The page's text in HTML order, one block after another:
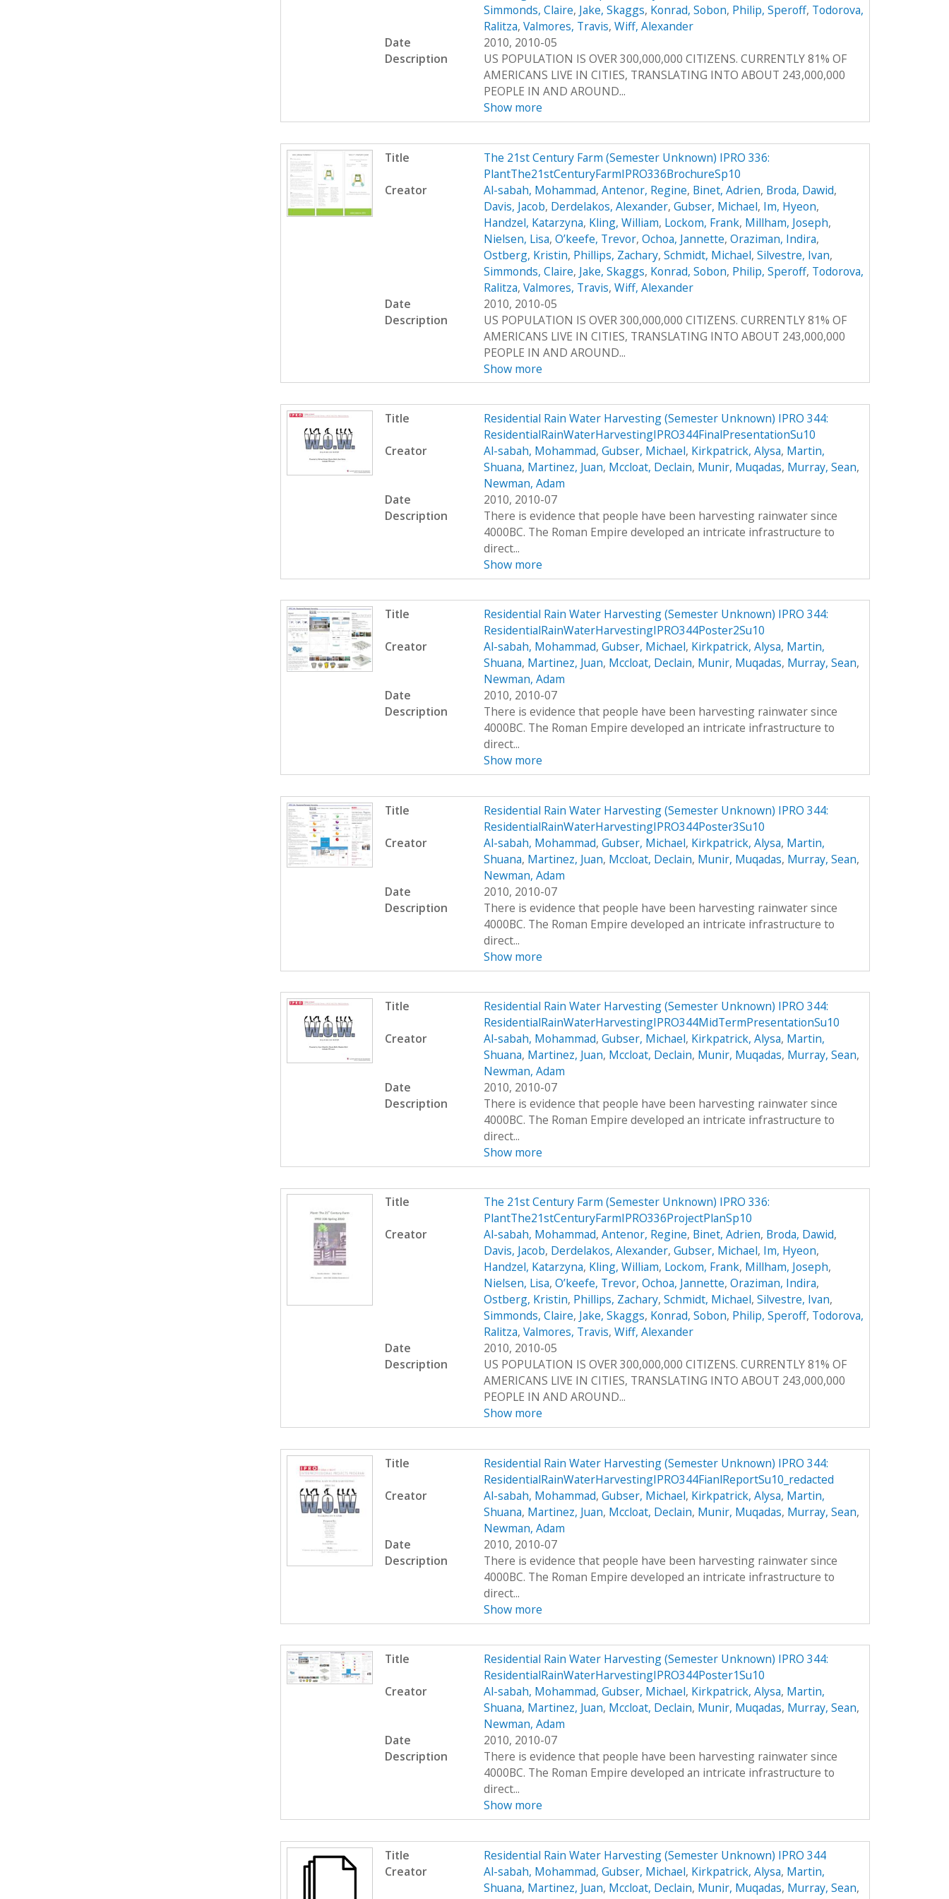
Simmonds, Claire, Jake, Skaggs, Konrad, Sobon, Philip, Speroff, Todorova,
Ralitza, Valmores, Travis, Wiff, Alexander
Date
2010, 2010-05
Description
US POPULATION IS OVER 300,000,000 CITIZENS. CURRENTLY 81% OF
AMERICANS LIVE IN CITIES, TRANSLATING INTO ABOUT 243,000,000
PEOPLE IN AND AROUND...
Show more
Title
The 21st Century Farm (Semester Unknown) IPRO 336:
PlantThe21stCenturyFarmIPRO336BrochureSp10
Creator
Al-sabah, Mohammad, Antenor, Regine, Binet, Adrien, Broda, Dawid,
Davis, Jacob, Derdelakos, Alexander, Gubser, Michael, Im, Hyeon,
Handzel, Katarzyna, Kling, William, Lockom, Frank, Millham, Joseph,
Nielsen, Lisa, O’keefe, Trevor, Ochoa, Jannette, Oraziman, Indira,
Ostberg, Kristin, Phillips, Zachary, Schmidt, Michael, Silvestre, Ivan,
Simmonds, Claire, Jake, Skaggs, Konrad, Sobon, Philip, Speroff, Todorova,
Ralitza, Valmores, Travis, Wiff, Alexander
Date
2010, 2010-05
Description
US POPULATION IS OVER 300,000,000 CITIZENS. CURRENTLY 81% OF
AMERICANS LIVE IN CITIES, TRANSLATING INTO ABOUT 243,000,000
PEOPLE IN AND AROUND...
Show more
Title
Residential Rain Water Harvesting (Semester Unknown) IPRO 344:
ResidentialRainWaterHarvestingIPRO344FinalPresentationSu10
Creator
Al-sabah, Mohammad, Gubser, Michael, Kirkpatrick, Alysa, Martin,
Shuana, Martinez, Juan, Mccloat, Declain, Munir, Muqadas, Murray, Sean,
Newman, Adam
Date
2010, 2010-07
Description
There is evidence that people have been harvesting rainwater since
4000BC. The Roman Empire developed an intricate infrastructure to
direct...
Show more
Title
Residential Rain Water Harvesting (Semester Unknown) IPRO 344:
ResidentialRainWaterHarvestingIPRO344Poster2Su10
Creator
Al-sabah, Mohammad, Gubser, Michael, Kirkpatrick, Alysa, Martin,
Shuana, Martinez, Juan, Mccloat, Declain, Munir, Muqadas, Murray, Sean,
Newman, Adam
Date
2010, 2010-07
Description
There is evidence that people have been harvesting rainwater since
4000BC. The Roman Empire developed an intricate infrastructure to
direct...
Show more
Title
Residential Rain Water Harvesting (Semester Unknown) IPRO 344:
ResidentialRainWaterHarvestingIPRO344Poster3Su10
Creator
Al-sabah, Mohammad, Gubser, Michael, Kirkpatrick, Alysa, Martin,
Shuana, Martinez, Juan, Mccloat, Declain, Munir, Muqadas, Murray, Sean,
Newman, Adam
Date
2010, 2010-07
Description
There is evidence that people have been harvesting rainwater since
4000BC. The Roman Empire developed an intricate infrastructure to
direct...
Show more
Title
Residential Rain Water Harvesting (Semester Unknown) IPRO 344:
ResidentialRainWaterHarvestingIPRO344MidTermPresentationSu10
Creator
Al-sabah, Mohammad, Gubser, Michael, Kirkpatrick, Alysa, Martin,
Shuana, Martinez, Juan, Mccloat, Declain, Munir, Muqadas, Murray, Sean,
Newman, Adam
Date
2010, 2010-07
Description
There is evidence that people have been harvesting rainwater since
4000BC. The Roman Empire developed an intricate infrastructure to
direct...
Show more
Title
The 21st Century Farm (Semester Unknown) IPRO 336:
PlantThe21stCenturyFarmIPRO336ProjectPlanSp10
Creator
Al-sabah, Mohammad, Antenor, Regine, Binet, Adrien, Broda, Dawid,
Davis, Jacob, Derdelakos, Alexander, Gubser, Michael, Im, Hyeon,
Handzel, Katarzyna, Kling, William, Lockom, Frank, Millham, Joseph,
Nielsen, Lisa, O’keefe, Trevor, Ochoa, Jannette, Oraziman, Indira,
Ostberg, Kristin, Phillips, Zachary, Schmidt, Michael, Silvestre, Ivan,
Simmonds, Claire, Jake, Skaggs, Konrad, Sobon, Philip, Speroff, Todorova,
Ralitza, Valmores, Travis, Wiff, Alexander
Date
2010, 2010-05
Description
US POPULATION IS OVER 300,000,000 CITIZENS. CURRENTLY 81% OF
AMERICANS LIVE IN CITIES, TRANSLATING INTO ABOUT 243,000,000
PEOPLE IN AND AROUND...
Show more
Title
Residential Rain Water Harvesting (Semester Unknown) IPRO 344:
ResidentialRainWaterHarvestingIPRO344FianlReportSu10_redacted
Creator
Al-sabah, Mohammad, Gubser, Michael, Kirkpatrick, Alysa, Martin,
Shuana, Martinez, Juan, Mccloat, Declain, Munir, Muqadas, Murray, Sean,
Newman, Adam
Date
2010, 2010-07
Description
There is evidence that people have been harvesting rainwater since
4000BC. The Roman Empire developed an intricate infrastructure to
direct...
Show more
Title
Residential Rain Water Harvesting (Semester Unknown) IPRO 344:
ResidentialRainWaterHarvestingIPRO344Poster1Su10
Creator
Al-sabah, Mohammad, Gubser, Michael, Kirkpatrick, Alysa, Martin,
Shuana, Martinez, Juan, Mccloat, Declain, Munir, Muqadas, Murray, Sean,
Newman, Adam
Date
2010, 2010-07
Description
There is evidence that people have been harvesting rainwater since
4000BC. The Roman Empire developed an intricate infrastructure to
direct...
Show more
Title
Residential Rain Water Harvesting (Semester Unknown) IPRO 344
Creator
Al-sabah, Mohammad, Gubser, Michael, Kirkpatrick, Alysa, Martin,
Shuana, Martinez, Juan, Mccloat, Declain, Munir, Muqadas, Murray, Sean,